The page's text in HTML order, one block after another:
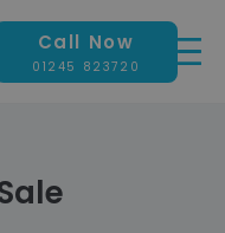
Call Now
01245 823720